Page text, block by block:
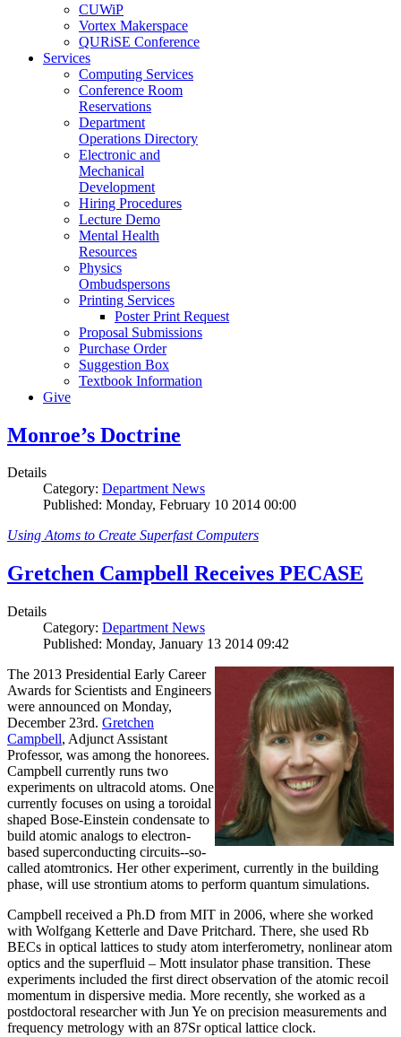
CUWiP
Vortex Makerspace
QURiSE Conference
Services
Computing Services
Conference Room
Reservations
Department
Operations Directory
Electronic and
Mechanical
Development
Hiring Procedures
Lecture Demo
Mental Health
Resources
Physics
Ombudspersons
Printing Services
Poster Print Request
Proposal Submissions
Purchase Order
Suggestion Box
Textbook Information
Give
Monroe’s Doctrine
Details
Category: Department News
Published: Monday, February 10 2014 00:00
Using Atoms to Create Superfast Computers
Gretchen Campbell Receives PECASE
Details
Category: Department News
Published: Monday, January 13 2014 09:42
The 2013 Presidential Early Career
Awards for Scientists and Engineers
were announced on Monday,
December 23rd. Gretchen
Campbell, Adjunct Assistant
Professor, was among the honorees.
Campbell currently runs two
experiments on ultracold atoms. One
currently focuses on using a toroidal
shaped Bose-Einstein condensate to
build atomic analogs to electron-
based superconducting circuits--so-
called atomtronics. Her other experiment, currently in the building
phase, will use strontium atoms to perform quantum simulations.
Campbell received a Ph.D from MIT in 2006, where she worked
with Wolfgang Ketterle and Dave Pritchard. There, she used Rb
BECs in optical lattices to study atom interferometry, nonlinear atom
optics and the superfluid – Mott insulator phase transition. These
experiments included the first direct observation of the atomic recoil
momentum in dispersive media. More recently, she worked as a
postdoctoral researcher with Jun Ye on precision measurements and
frequency metrology with an 87Sr optical lattice clock.